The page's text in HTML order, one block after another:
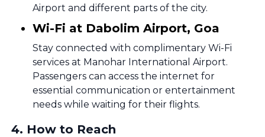
Airport and different parts of the city.
Wi-Fi at Dabolim Airport, Goa
Stay connected with complimentary Wi-Fi
services at Manohar International Airport.
Passengers can access the internet for
essential communication or entertainment
needs while waiting for their flights.
4. How to Reach